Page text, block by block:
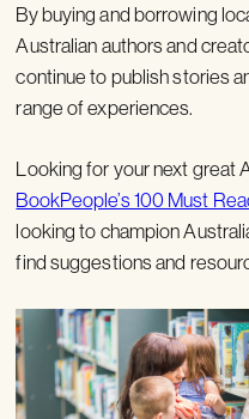
By buying and borrowing
Australian authors and
continue to publish stories
range of experiences.
Looking for your next great
BookPeople’s 100 Must
looking to champion
find suggestions and